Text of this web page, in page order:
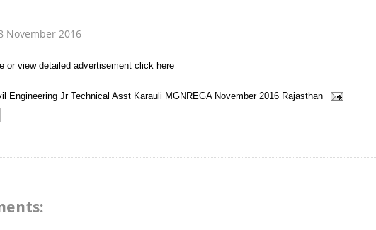
November 2016
or view detailed advertisement click here
Engineering Jr Technical Asst Karauli MGNREGA November 2016 Rajasthan